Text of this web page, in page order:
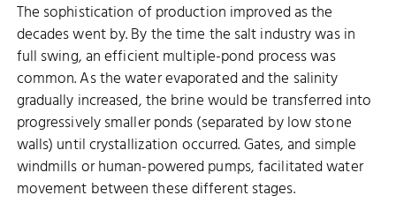
The sophistication of production improved as the
decades went by. By the time the salt industry was in
full swing, an efficient multiple-pond process was
common. As the water evaporated and the salinity
gradually increased, the brine would be transferred into
progressively smaller ponds (separated by low stone
walls) until crystallization occurred. Gates, and simple
windmills or human-powered pumps, facilitated water
movement between these different stages.